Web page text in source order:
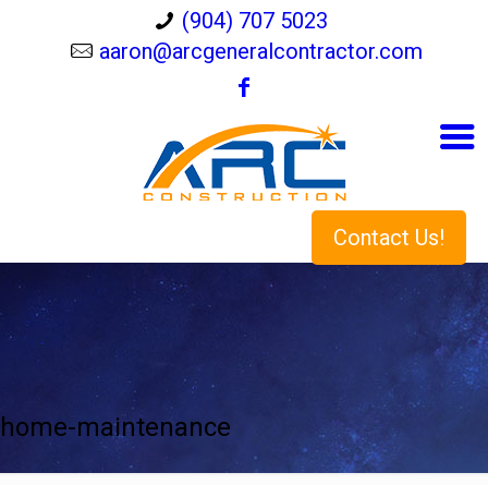
(904) 707 5023
aaron@arcgeneralcontractor.com
Contact Us!
home-maintenance